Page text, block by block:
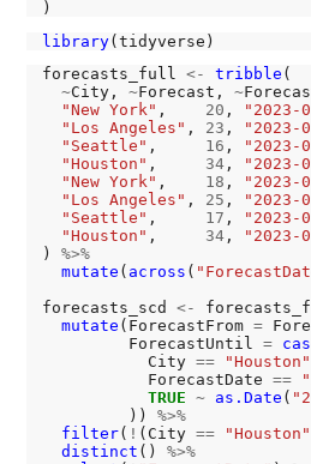
library
forecasts_full <- tribble (
~City, ~Forecast, ~
"New York" , 20 , "2023-
"Los Angeles" , 23 , "2023-
"Seattle" , 16 , "2023-
"Houston" , 34, "2023-
"New York" , 18 , "2023-
"Los Angeles" , 25 , "2023-
"Seattle" , 17 , "2023-
"Houston" , 34,
"2023-
) %>%
mutate ( across (
forecasts_scd <-
mutate (ForecastFrom =
         ForecastUntil
=
           City
== "Houston"
           ForecastDate
==
TRUE ~ as.Date (
         ))
%>%
filter( ! (City == "Houston"
distinct () %>%